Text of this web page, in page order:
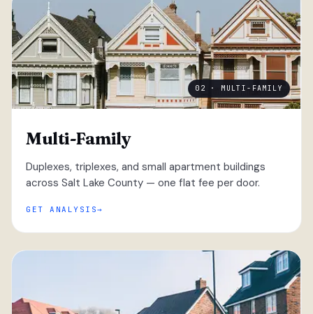
02 · MULTI-FAMILY
Multi-Family
Duplexes, triplexes, and small apartment buildings
across Salt Lake County — one flat fee per door.
GET ANALYSIS